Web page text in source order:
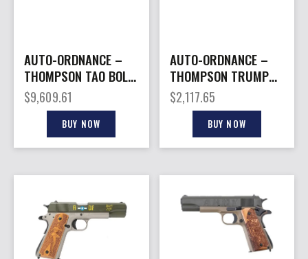
AUTO-ORDNANCE –
THOMPSON TAO BOLT
ACTION 50BMG BLK
$9,609.61
BUY NOW
AUTO-ORDNANCE –
THOMPSON TRUMP
FIGHT 1927A1 45ACP
BLEM#
$2,117.65
BUY NOW